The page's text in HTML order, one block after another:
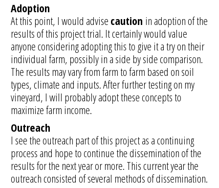
Adoption
At this point, I would advise caution in adoption of the
results of this project trial. It certainly would value
anyone considering adopting this to give it a try on their
individual farm, possibly in a side by side comparison.
The results may vary from farm to farm based on soil
types, climate and inputs. After further testing on my
vineyard, I will probably adopt these concepts to
maximize farm income.
Outreach
I see the outreach part of this project as a continuing
process and hope to continue the dissemination of the
results for the next year or more. This current year the
outreach consisted of several methods of dissemination.